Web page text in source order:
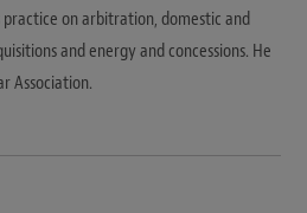
practice on arbitration, domestic and
and energy and concessions. He
Association.